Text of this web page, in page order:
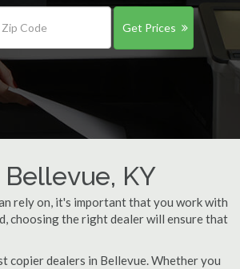
Get Prices
KY
rely on, it's important that you work with
choosing the right dealer will ensure that
copier dealers in Bellevue. Whether you